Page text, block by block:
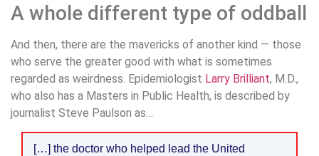
A whole different type of oddball
And then, there are the mavericks of another kind — those
who serve the greater good with what is sometimes
regarded as weirdness. Epidemiologist Larry Brilliant, M.D.,
who also has a Masters in Public Health, is described by
journalist Steve Paulson as…
[…] the doctor who helped lead the United